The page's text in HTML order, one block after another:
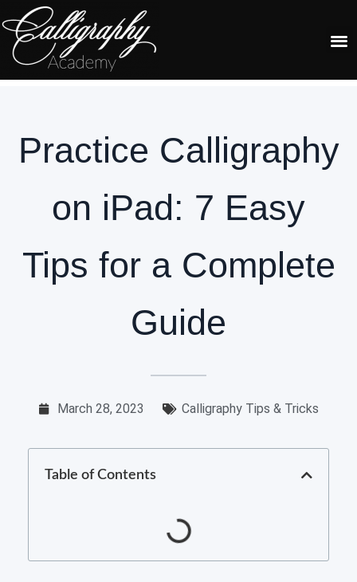
Practice Calligraphy
on iPad: 7 Easy
Tips for a Complete
Guide
March 28, 2023 Calligraphy Tips & Tricks
Table of Contents